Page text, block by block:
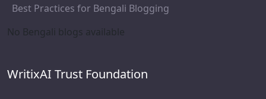
Best Practices for Bengali Blogging
No Bengali blogs available
WritixAI Trust Foundation